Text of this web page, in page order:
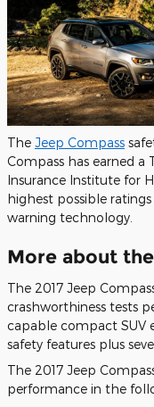
The Jeep Compass
Compass has earned
Insurance Institute for
highest possible
warning technology.
More about
The 2017 Jeep
crashworthiness tests
capable compact SUV
safety features plus
The 2017 Jeep
performance in the